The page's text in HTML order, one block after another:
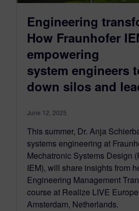
Engineering
How Fraunhofer
empowering
system engineers
down silos and
June 12, 2025
This summer, Dr. Anja
systems engineering at
Mechatronic Systems Design
IEM), will share insights from
Engineering Management
course at Realize LIVE
Amsterdam, Netherlands.